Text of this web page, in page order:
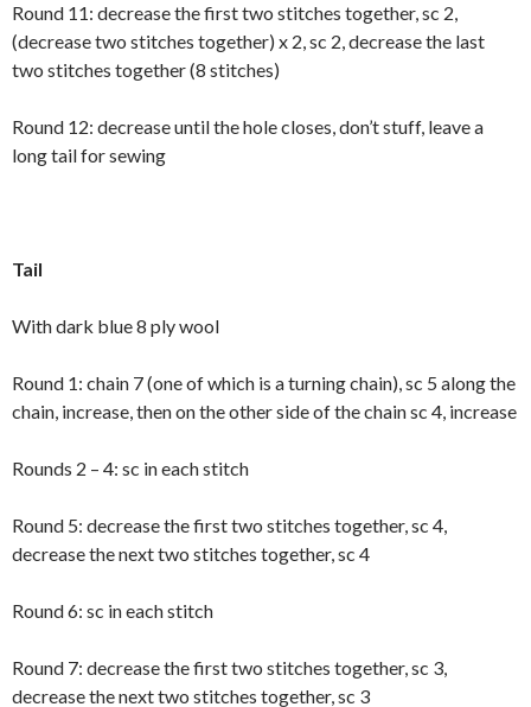
Round 11: decrease the first two stitches together, sc 2,
(decrease two stitches together) x 2, sc 2, decrease the last
two stitches together (8 stitches)
Round 12: decrease until the hole closes, don’t stuff, leave a
long tail for sewing
Tail
With dark blue 8 ply wool
Round 1: chain 7 (one of which is a turning chain), sc 5 along the
chain, increase, then on the other side of the chain sc 4, increase
Rounds 2 – 4: sc in each stitch
Round 5: decrease the first two stitches together, sc 4,
decrease the next two stitches together, sc 4
Round 6: sc in each stitch
Round 7: decrease the first two stitches together, sc 3,
decrease the next two stitches together, sc 3